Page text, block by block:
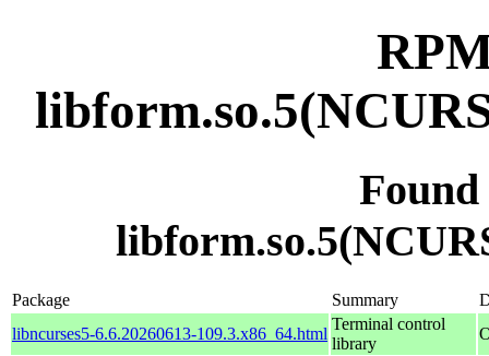
Package Summary
libncurses5-6.6.20260613-109.3.x86_64.html
Terminal control
library